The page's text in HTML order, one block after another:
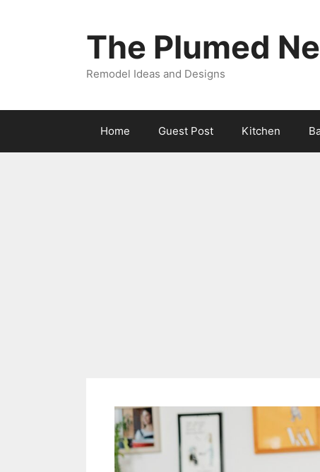
The Plumed
Remodel Ideas and Designs
Home Guest Post Kitchen